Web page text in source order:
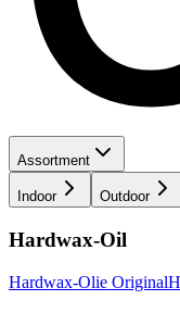
Assortment
Indoor Outdoor
Hardwax-Oil
Hardwax-Olie Original